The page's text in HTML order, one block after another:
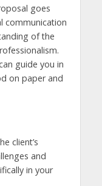
goes
communication
of the
guide you in
on paper and
client’s
and
in your